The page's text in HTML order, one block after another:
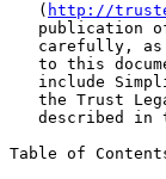
   (
http://
publication
carefully,
to this
include
the Trust
described in
Table of